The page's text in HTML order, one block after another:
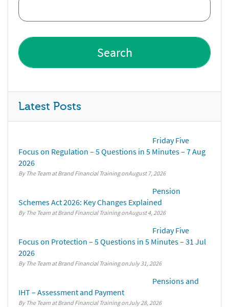
Latest Posts
Friday Five
Focus on Regulation – 5 Questions in 5 Minutes – 7 Aug
2026
By The Team at Brand Financial Training August 7, 2026
Pension
Schemes Act 2026: Key Changes Explained
By The Team at Brand Financial Training August 4, 2026
Friday Five
Focus on Protection – 5 Questions in 5 Minutes – 31 Jul
2026
By The Team at Brand Financial Training July 31, 2026
Pensions and
IHT – Assessment and Payment
By The Team at Brand Financial Training July 28, 2026